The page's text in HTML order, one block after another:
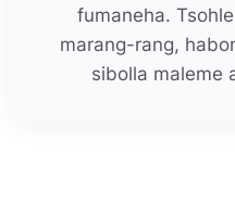
fumaneha.
marang-rang,
sibolla maleme